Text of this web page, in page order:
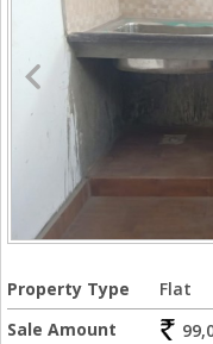
Property Type
Flat
Sale Amount